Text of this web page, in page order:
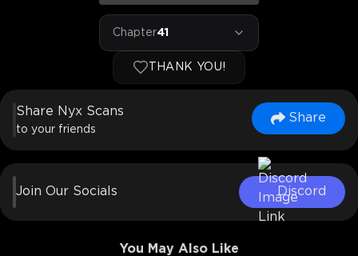
Chapter41
THANK YOU!
Share Nyx Scans
to your friends
Share
Join Our Socials Discord
You May Also Like